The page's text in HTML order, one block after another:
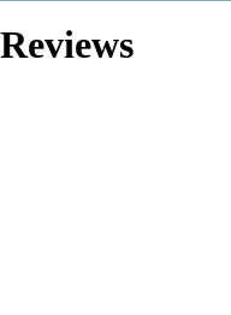
Reviews